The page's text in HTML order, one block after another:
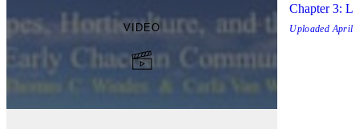
VIDEO
Chapter 3:
Uploaded April,